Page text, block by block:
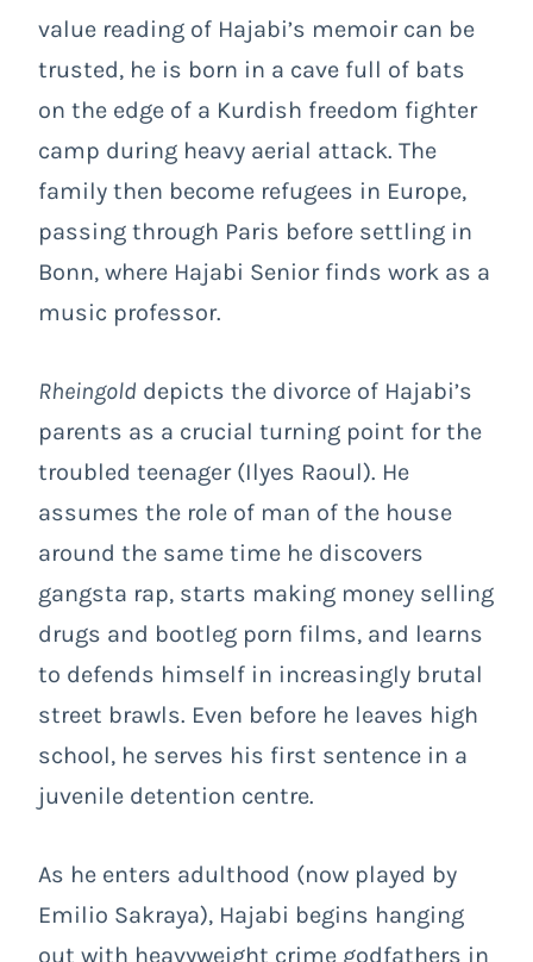
value reading of Hajabi’s memoir can be
trusted, he is born in a cave full of bats
on the edge of a Kurdish freedom fighter
camp during heavy aerial attack. The
family then become refugees in Europe,
passing through Paris before settling in
Bonn, where Hajabi Senior finds work as a
music professor.
Rheingold depicts the divorce of Hajabi’s
parents as a crucial turning point for the
troubled teenager (Ilyes Raoul). He
assumes the role of man of the house
around the same time he discovers
gangsta rap, starts making money selling
drugs and bootleg porn films, and learns
to defends himself in increasingly brutal
street brawls. Even before he leaves high
school, he serves his first sentence in a
juvenile detention centre.
As he enters adulthood (now played by
Emilio Sakraya), Hajabi begins hanging
out with heavyweight crime godfathers in